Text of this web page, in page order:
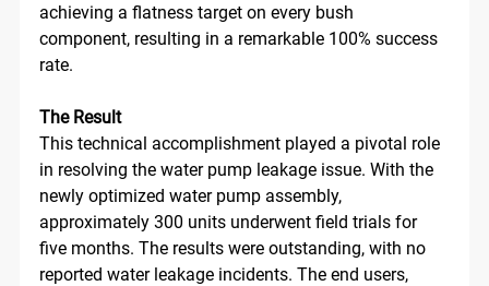
achieving a flatness target on every bush
component, resulting in a remarkable 100% success
rate.
The Result
This technical accomplishment played a pivotal role
in resolving the water pump leakage issue. With the
newly optimized water pump assembly,
approximately 300 units underwent field trials for
five months. The results were outstanding, with no
reported water leakage incidents. The end users,